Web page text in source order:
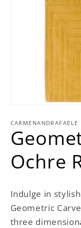
1
modal
CARMENANDRAFAELE
Ochre
Indulge in
Geometric
three